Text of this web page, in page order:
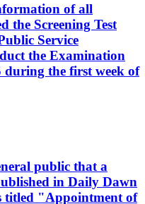
of all
the Screening Test
Service
the Examination
the first week of
public that a
in Daily Dawn
titled "Appointment of